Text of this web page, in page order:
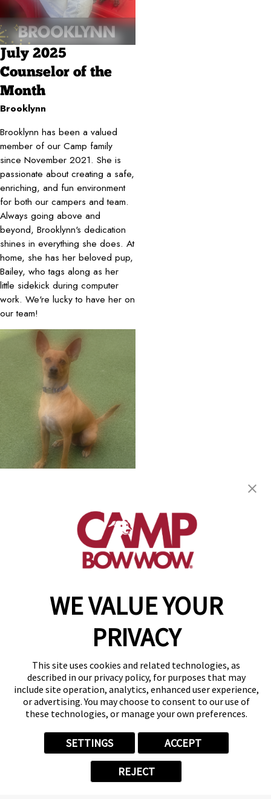
WE VALUE YOUR
PRIVACY
This site uses cookies and related technologies, as
described in our privacy policy, for purposes that may
include site operation, analytics, enhanced user experience,
or advertising. You may choose to consent to our use of
these technologies, or manage your own preferences.
SETTINGS ACCEPT
REJECT
July 2025
Counselor of the
Month
Brooklynn
Brooklynn has been a valued
member of our Camp family
since November 2021. She is
passionate about creating a safe,
enriching, and fun environment
for both our campers and team.
Always going above and
beyond, Brooklynn's dedication
shines in everything she does. At
home, she has her beloved pup,
Bailey, who tags along as her
little sidekick during computer
work. We're lucky to have her on
our team!
July 2025 Camper
of the Month
name from the beginning! This 3
1/2 year old Chihuahua Mix has
and he's breaking out of his shell
at Camp and has his favorite
counselors! He's very hush-hush
overall, but he's likely to get
excited for a treat! Congrats
Trooper on being July's Camper
of the Month. you deserve it!